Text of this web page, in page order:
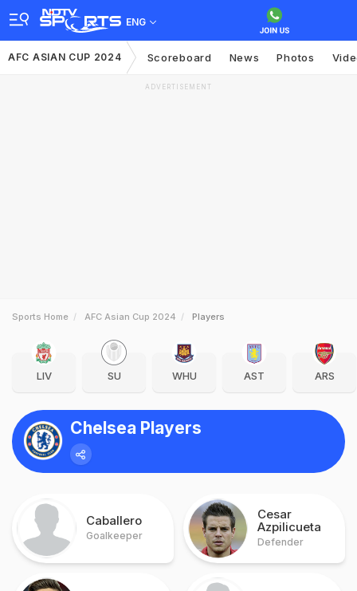
ENG
AFC ASIAN CUP 2024 Scoreboard News Photos
ADVERTISEMENT
Sports Home AFC Asian Cup 2024 Players
LIV SU WHU AST ARS
Chelsea Players
Caballero
Goalkeeper
Cesar
Azpilicueta
Defender